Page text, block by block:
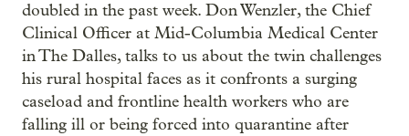
doubled in the past week. Don Wenzler, the Chief
Clinical Officer at Mid-Columbia Medical Center
in The Dalles, talks to us about the twin challenges
his rural hospital faces as it confronts a surging
caseload and frontline health workers who are
falling ill or being forced into quarantine after